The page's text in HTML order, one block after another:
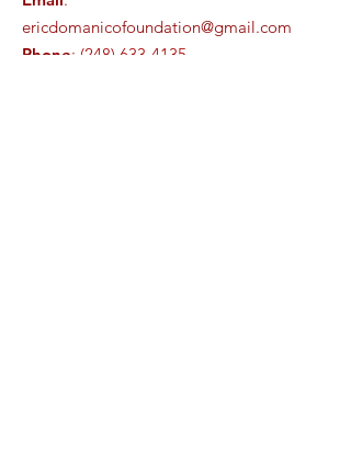
ericdomanicofoundation@gmail.com
Phone: (248) 633-4135